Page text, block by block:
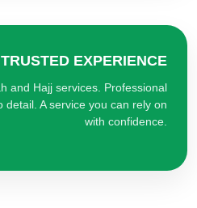
TRUSTED EXPERIENCE
and Hajj services. Professional
detail. A service you can rely on
with confidence.